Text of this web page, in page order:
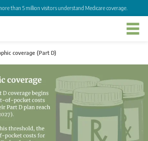
than 5 million visitors understand Medicare coverage.
coverage (Part D)